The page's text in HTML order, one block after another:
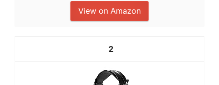
View on Amazon
2